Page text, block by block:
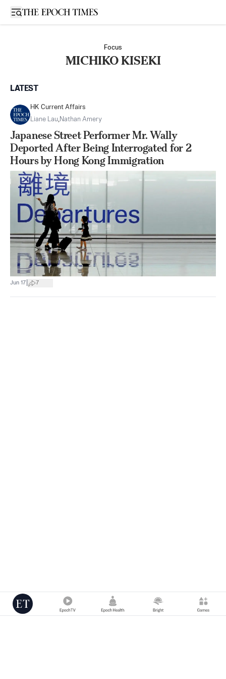
Open sidebar
Focus
MICHIKO KISEKI
LATEST
HK Current Affairs
Liane Lau,Nathan Amery
Japanese Street Performer Mr. Wally
Deported After Being Interrogated for 2
Hours by Hong Kong Immigration
Jun 17 7